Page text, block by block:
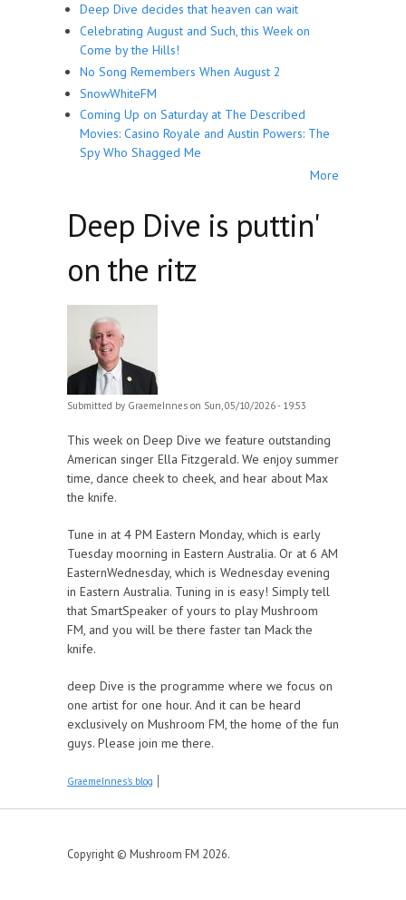
Deep Dive decides that heaven can wait
Celebrating August and Such, this Week on
Come by the Hills!
No Song Remembers When August 2
SnowWhiteFM
Coming Up on Saturday at The Described
Movies: Casino Royale and Austin Powers: The
Spy Who Shagged Me
More
Deep Dive is puttin'
on the ritz
Submitted by GraemeInnes on Sun, 05/10/2026 - 19:53
This week on Deep Dive we feature outstanding
American singer Ella Fitzgerald. We enjoy summer
time, dance cheek to cheek, and hear about Max
the knife.
Tune in at 4 PM Eastern Monday, which is early
Tuesday moorning in Eastern Australia. Or at 6 AM
EasternWednesday, which is Wednesday evening
in Eastern Australia. Tuning in is easy! Simply tell
that SmartSpeaker of yours to play Mushroom
FM, and you will be there faster tan Mack the
knife.
deep Dive is the programme where we focus on
one artist for one hour. And it can be heard
exclusively on Mushroom FM, the home of the fun
guys. Please join me there.
GraemeInnes's blog
Copyright © Mushroom FM 2026.